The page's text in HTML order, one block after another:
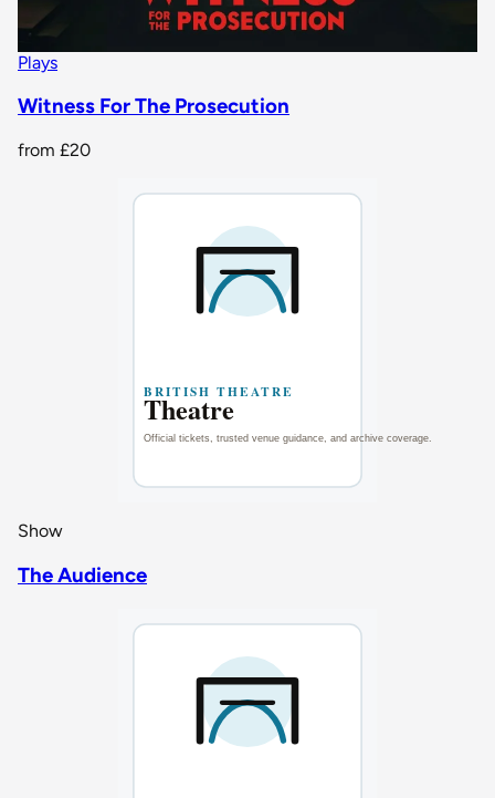
Plays
Witness For The Prosecution
from £20
Show
The Audience